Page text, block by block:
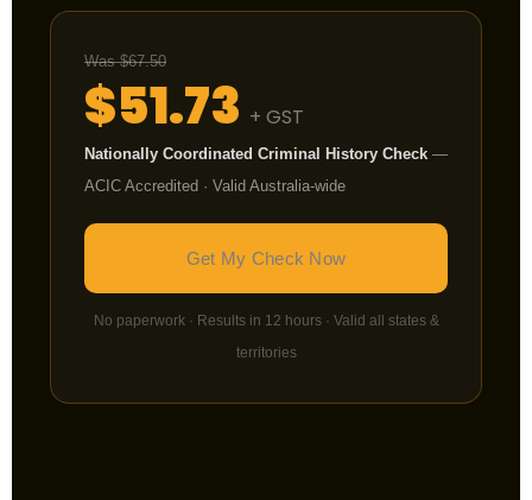
Was $67.50
$51.73 + GST
Nationally Coordinated Criminal History Check —
ACIC Accredited · Valid Australia-wide
Get My Check Now
No paperwork · Results in 12 hours · Valid all states &
territories